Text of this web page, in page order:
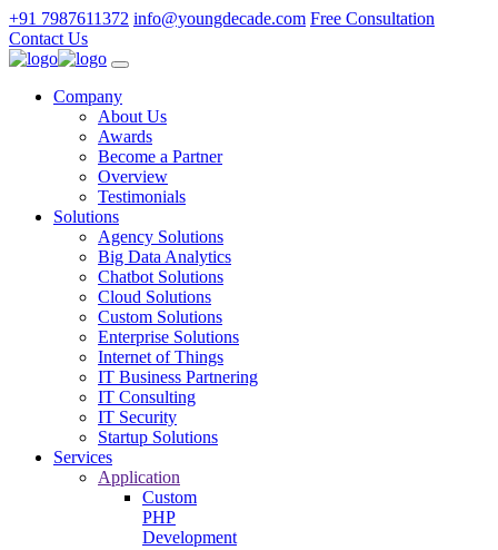
+91 7987611372 info@youngdecade.com Free Consultation
Contact Us
Company
About Us
Awards
Become a Partner
Overview
Testimonials
Solutions
Agency Solutions
Big Data Analytics
Chatbot Solutions
Cloud Solutions
Custom Solutions
Enterprise Solutions
Internet of Things
IT Business Partnering
IT Consulting
IT Security
Startup Solutions
Services
Application
Custom
PHP
Development